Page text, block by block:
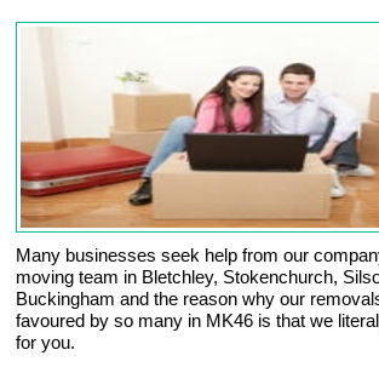
Many businesses seek help from our
moving team in Bletchley, Stokenchurch,
Buckingham and the reason why our
favoured by so many in MK46 is that we
for you.